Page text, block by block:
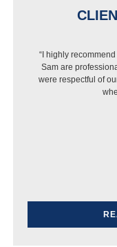
“I highly
Sam are
were respectful of